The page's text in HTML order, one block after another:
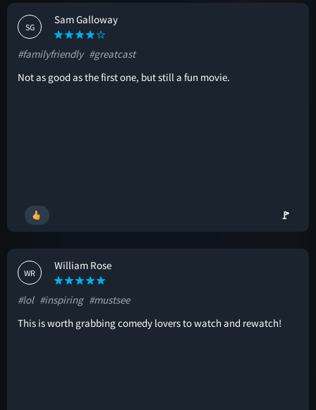
SG
Sam Galloway
#familyfriendly #greatcast
Not as good as the first one, but still a fun movie.
🚩
WR
William Rose
#lol #inspiring #mustsee
This is worth grabbing comedy lovers to watch and rewatch!